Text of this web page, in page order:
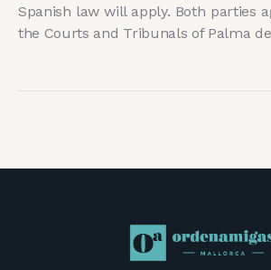
Spanish law will apply. Both parties
the Courts and Tribunals of Palma